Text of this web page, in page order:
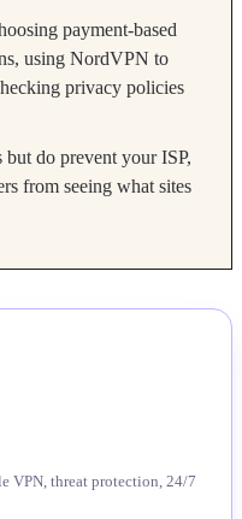
payment-based
using NordVPN to
privacy policies
do prevent your ISP,
from seeing what sites
VPN, threat protection, 24/7